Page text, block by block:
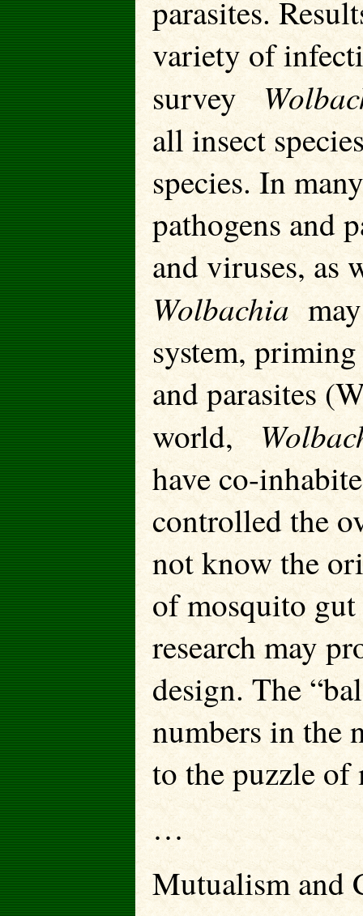
parasites.
variety of
survey
all insect
species. In
pathogens and
and viruses, as
Wolbachia
system,
and parasites
world,
have co-
controlled the
not know the
of mosquito
research may
design. The
numbers in the
to the puzzle of
…
Mutualism and